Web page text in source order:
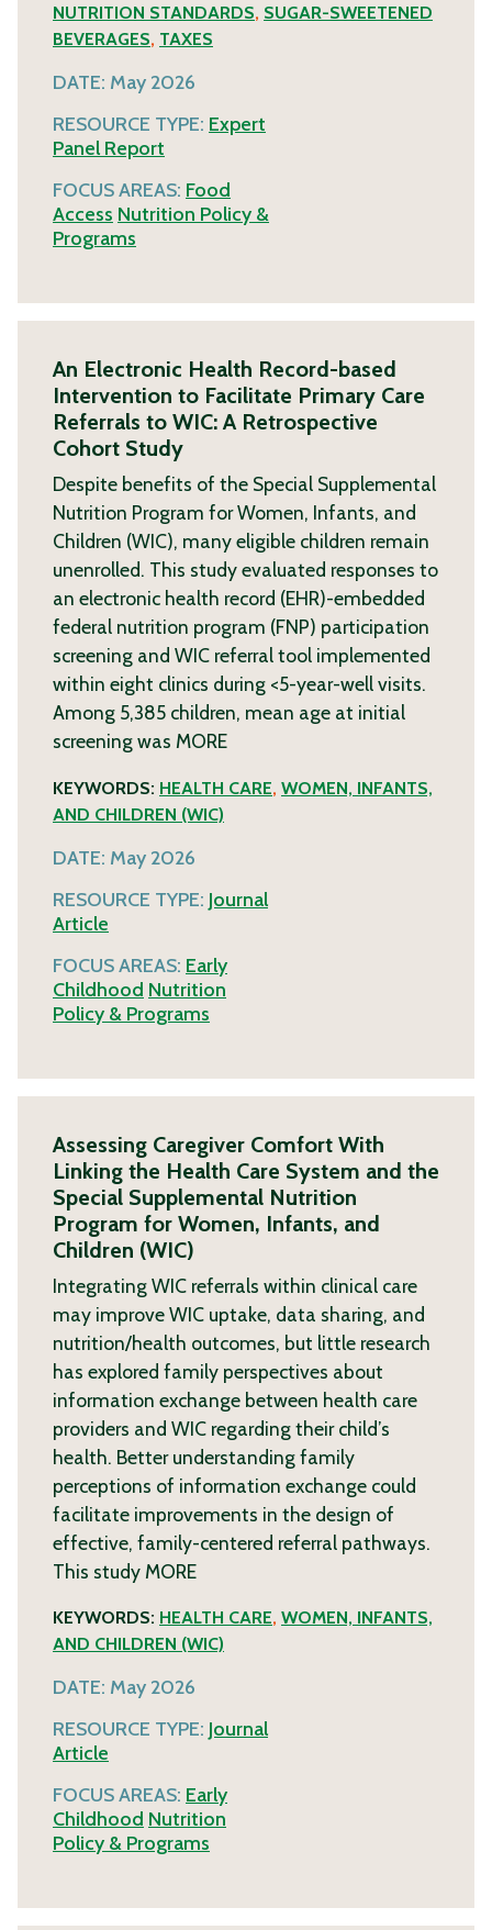
NUTRITION STANDARDS, SUGAR-SWEETENED
BEVERAGES, TAXES
DATE: May 2026
RESOURCE TYPE: Expert
Panel Report
FOCUS AREAS: Food
Access Nutrition Policy &
Programs
An Electronic Health Record-based
Intervention to Facilitate Primary Care
Referrals to WIC: A Retrospective
Cohort Study
Despite benefits of the Special Supplemental
Nutrition Program for Women, Infants, and
Children (WIC), many eligible children remain
unenrolled. This study evaluated responses to
an electronic health record (EHR)-embedded
federal nutrition program (FNP) participation
screening and WIC referral tool implemented
within eight clinics during <5-year-well visits.
Among 5,385 children, mean age at initial
screening was MORE
KEYWORDS: HEALTH CARE, WOMEN, INFANTS,
AND CHILDREN (WIC)
DATE: May 2026
RESOURCE TYPE: Journal
Article
FOCUS AREAS: Early
Childhood Nutrition
Policy & Programs
Assessing Caregiver Comfort With
Linking the Health Care System and the
Special Supplemental Nutrition
Program for Women, Infants, and
Children (WIC)
Integrating WIC referrals within clinical care
may improve WIC uptake, data sharing, and
nutrition/health outcomes, but little research
has explored family perspectives about
information exchange between health care
providers and WIC regarding their child’s
health. Better understanding family
perceptions of information exchange could
facilitate improvements in the design of
effective, family-centered referral pathways.
This study MORE
KEYWORDS: HEALTH CARE, WOMEN, INFANTS,
AND CHILDREN (WIC)
DATE: May 2026
RESOURCE TYPE: Journal
Article
FOCUS AREAS: Early
Childhood Nutrition
Policy & Programs